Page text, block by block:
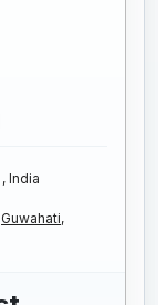
India
Guwahati,